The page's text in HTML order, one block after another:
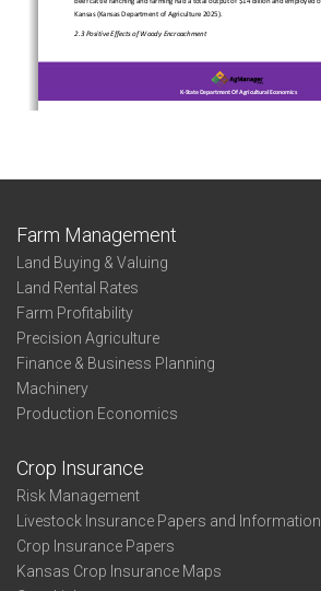
Farm Management
Land Buying & Valuing
Land Rental Rates
Farm Profitability
Precision Agriculture
Finance & Business Planning
Machinery
Production Economics
Crop Insurance
Risk Management
Livestock Insurance Papers and Information
Crop Insurance Papers
Kansas Crop Insurance Maps